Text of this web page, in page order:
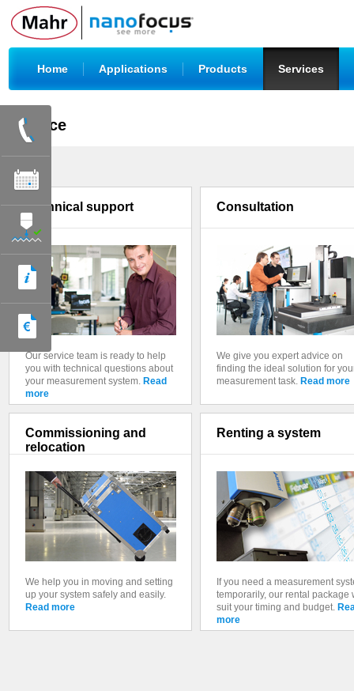
Home Applications Products Services
Service
Technical support
Our service team is ready to help
you with technical questions about
your measurement system. Read
more
Consultation
We give you expert advice on
finding the ideal solution for
measurement task. Read more
Commissioning and
relocation
We help you in moving and setting
up your system safely and easily.
Read more
Renting a system
If you need a measurement
temporarily, our rental package
suit your timing and budget.
more